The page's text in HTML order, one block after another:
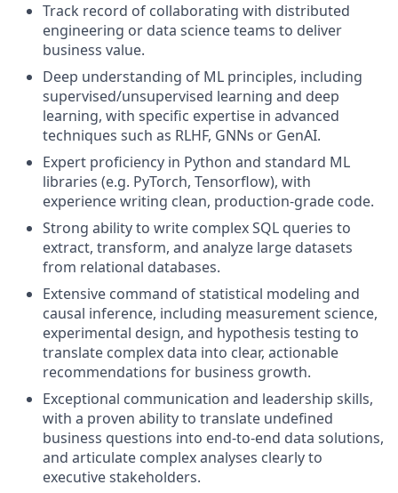
Track record of collaborating with distributed
engineering or data science teams to deliver
business value.
Deep understanding of ML principles, including
supervised/unsupervised learning and deep
learning, with specific expertise in advanced
techniques such as RLHF, GNNs or GenAI.
Expert proficiency in Python and standard ML
libraries (e.g. PyTorch, Tensorflow), with
experience writing clean, production-grade code.
Strong ability to write complex SQL queries to
extract, transform, and analyze large datasets
from relational databases.
Extensive command of statistical modeling and
causal inference, including measurement science,
experimental design, and hypothesis testing to
translate complex data into clear, actionable
recommendations for business growth.
Exceptional communication and leadership skills,
with a proven ability to translate undefined
business questions into end-to-end data solutions,
and articulate complex analyses clearly to
executive stakeholders.